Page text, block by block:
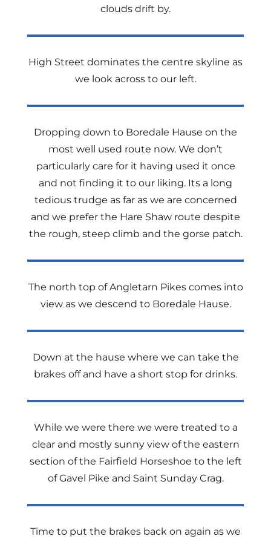
clouds drift by.
High Street dominates the centre skyline as
we look across to our left.
Dropping down to Boredale Hause on the
most well used route now. We don’t
particularly care for it having used it once
and not finding it to our liking. Its a long
tedious trudge as far as we are concerned
and we prefer the Hare Shaw route despite
the rough, steep climb and the gorse patch.
The north top of Angletarn Pikes comes into
view as we descend to Boredale Hause.
Down at the hause where we can take the
brakes off and have a short stop for drinks.
While we were there we were treated to a
clear and mostly sunny view of the eastern
section of the Fairfield Horseshoe to the left
of Gavel Pike and Saint Sunday Crag.
Time to put the brakes back on again as we